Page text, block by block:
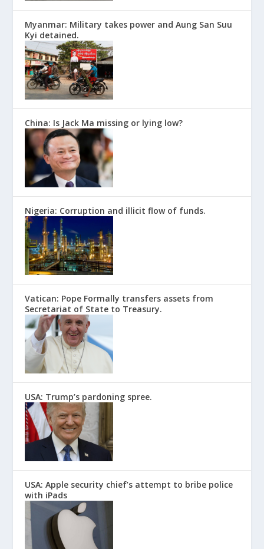
Myanmar: Military takes power and Aung San Suu
Kyi detained.
China: Is Jack Ma missing or lying low?
Nigeria: Corruption and illicit flow of funds.
Vatican: Pope Formally transfers assets from
Secretariat of State to Treasury.
USA: Trump’s pardoning spree.
USA: Apple security chief’s attempt to bribe police
with iPads